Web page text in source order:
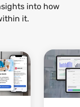
into how
it.